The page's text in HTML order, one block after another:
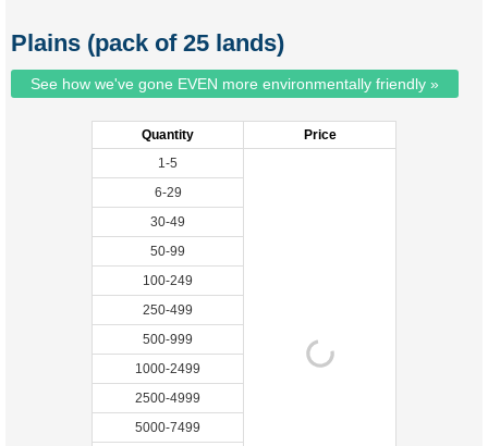
Plains (pack of 25 lands)
See how we've gone EVEN more environmentally friendly »
Quantity
Price
1-5
6-29
30-49
50-99
100-249
250-499
500-999
1000-2499
2500-4999
5000-7499